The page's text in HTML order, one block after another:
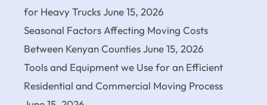
for Heavy TrucksJune 15, 2026
Seasonal Factors Affecting Moving Costs
Between Kenyan CountiesJune 15, 2026
Tools and Equipment we Use for an Efficient
Residential and Commercial Moving Process